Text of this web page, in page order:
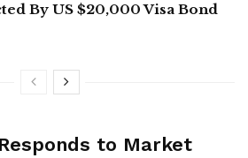
By US $20,000 Visa Bond
to Market